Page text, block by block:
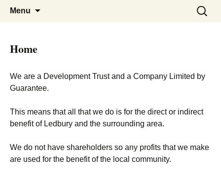
Menu
Search
for:
Home
We are a Development Trust and a Company Limited by
Guarantee.
This means that all that we do is for the direct or indirect
benefit of Ledbury and the surrounding area.
We do not have shareholders so any profits that we make
are used for the benefit of the local community.